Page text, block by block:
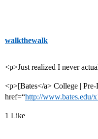
walkthewalk
<p>Just realized I never
<p>[Bates</a> College |
href=“http://www.bates.edu/
1 Like